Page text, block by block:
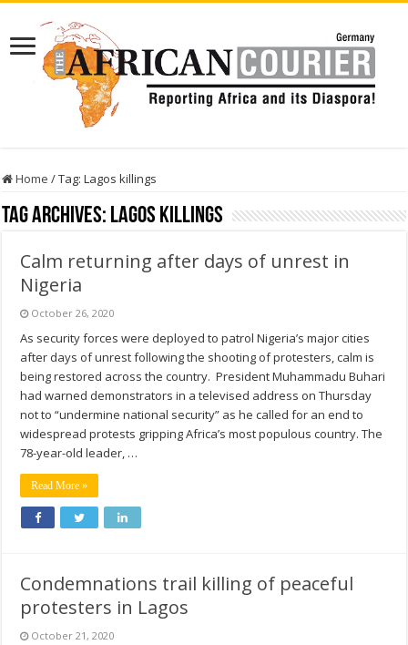
Home /Tag:Lagos killings
Tag Archives: Lagos killings
Calm returning after days of unrest in
Nigeria
October 26, 2020
As security forces were deployed to patrol Nigeria’s major cities
after days of unrest following the shooting of protesters, calm is
being restored across the country. President Muhammadu Buhari
had warned demonstrators in a televised address on Thursday
not to “undermine national security” as he called for an end to
widespread protests gripping Africa’s most populous country. The
78-year-old leader, …
Read More »
Condemnations trail killing of peaceful
protesters in Lagos
October 21, 2020